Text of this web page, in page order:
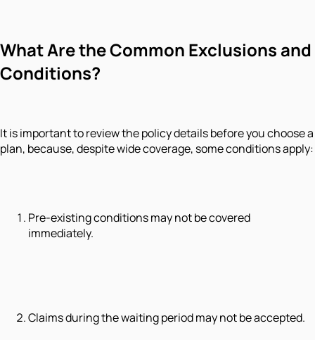
What Are the Common Exclusions and
Conditions?
It is important to review the policy details before you choose a
plan, because, despite wide coverage, some conditions apply:
Pre-existing conditions may not be covered
immediately.
Claims during the waiting period may not be accepted.